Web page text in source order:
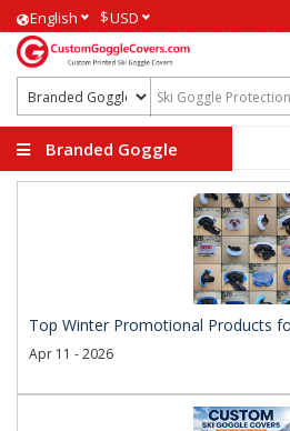
English $USD
Branded Goggle
Top Winter Promotional Products
Apr 11 - 2026